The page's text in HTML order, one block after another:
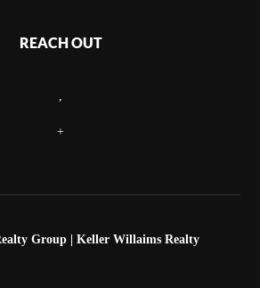
REACH OUT
+
Group | Keller Willaims Realty